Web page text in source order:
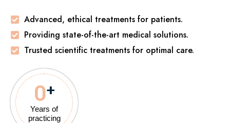
Advanced, ethical treatments for patients.
Providing state-of-the-art medical solutions.
Trusted scientific treatments for optimal care.
Years of
practicing
0+